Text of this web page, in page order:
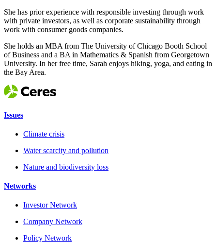
She has prior experience with responsible investing through work
with private investors, as well as corporate sustainability through
work with consumer goods companies.
She holds an MBA from The University of Chicago Booth School
of Business and a BA in Mathematics & Spanish from Georgetown
University. In her free time, Sarah enjoys hiking, yoga, and eating in
the Bay Area.
Issues
Climate crisis
Water scarcity and pollution
Nature and biodiversity loss
Networks
Investor Network
Company Network
Policy Network